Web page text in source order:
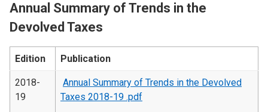
Annual Summary of Trends in the
Devolved Taxes
Edition Publication
2018-
19
Annual Summary of Trends in the Devolved
Taxes 2018-19 .pdf